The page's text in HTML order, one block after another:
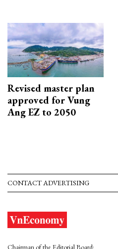
Revised master plan
approved for Vung
Ang EZ to 2050
CONTACT ADVERTISING
Chairman of the Editorial Board: